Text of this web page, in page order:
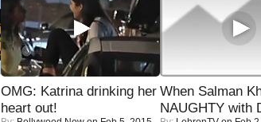
OMG: Katrina drinking her
heart out!
When Salman
NAUGHTY with